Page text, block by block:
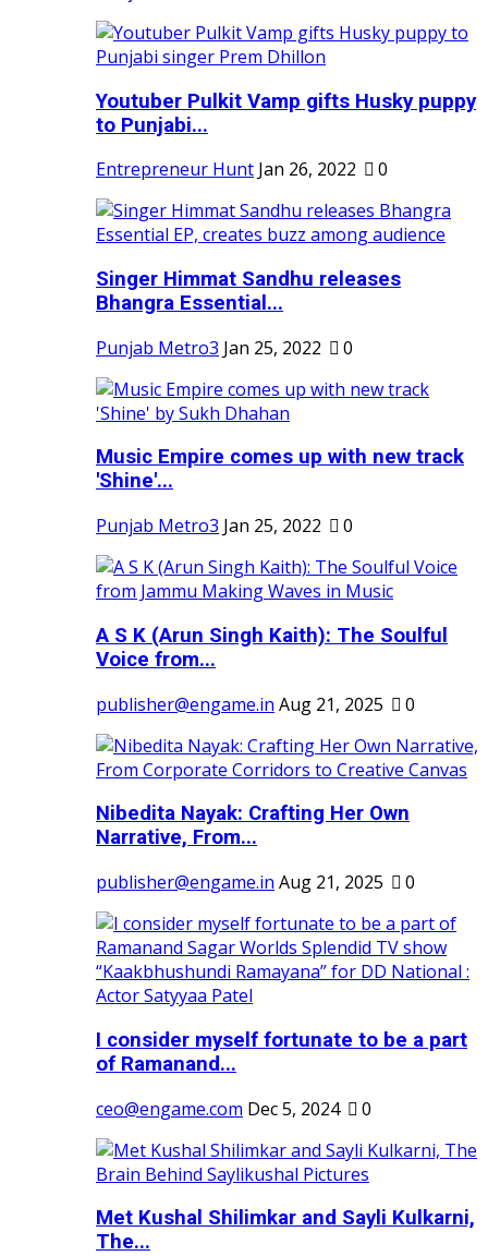
Youtuber Pulkit Vamp gifts Husky puppy
to Punjabi...
Entrepreneur Hunt Jan 26, 2022 0
Singer Himmat Sandhu releases
Bhangra Essential...
Punjab Metro3 Jan 25, 2022 0
Music Empire comes up with new track
'Shine'...
Punjab Metro3 Jan 25, 2022 0
A S K (Arun Singh Kaith): The Soulful
Voice from...
publisher@engame.in Aug 21, 2025 0
Nibedita Nayak: Crafting Her Own
Narrative, From...
publisher@engame.in Aug 21, 2025 0
I consider myself fortunate to be a part
of Ramanand...
ceo@engame.com Dec 5, 2024 0
Met Kushal Shilimkar and Sayli Kulkarni,
The...